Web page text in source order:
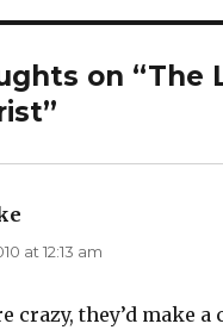
on “The
at 12:13 am
crazy, they’d make